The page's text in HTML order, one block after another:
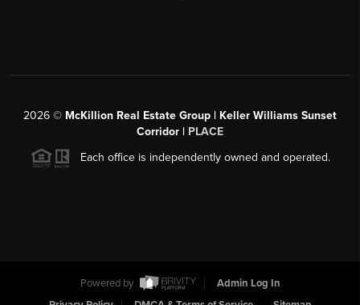
2026 © McKillion Real Estate Group | Keller Williams Sunset
Corridor | PLACE
Each office is independently owned and operated.
Powered by
Admin Log In